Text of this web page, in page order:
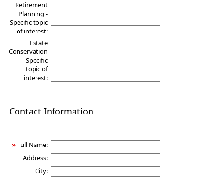
Retirement
Planning -
Specific topic
of interest:
Estate
Conservation
- Specific
topic of
interest:
Contact Information
» Full Name:
Address:
City: